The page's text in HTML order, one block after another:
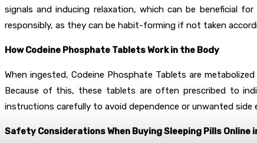
signals and inducing relaxation, which can be beneficial
responsibly, as they can be habit-forming if not taken
How Codeine Phosphate Tablets Work in the Body
When ingested, Codeine Phosphate Tablets are
Because of this, these tablets are often prescribed to
instructions carefully to avoid dependence or unwanted side
Safety Considerations When Buying Sleeping Pills Online